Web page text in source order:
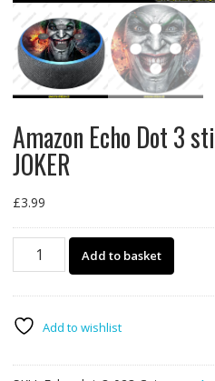
Amazon Echo Dot 3
JOKER
£3.99
Amazon
stickers
023
Add to basket
Add to wishlist